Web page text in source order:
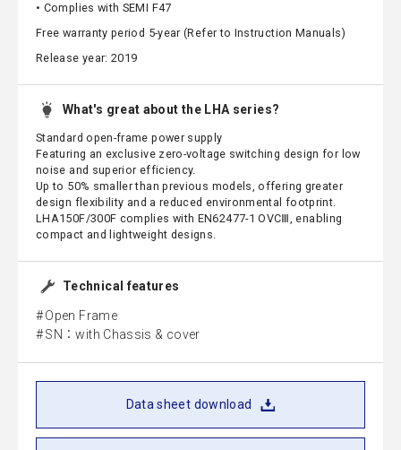
• Complies with SEMI F47
Free warranty period 5-year (Refer to Instruction Manuals)
Release year: 2019
What's great about the LHA series?
Standard open-frame power supply
Featuring an exclusive zero-voltage switching design for low
noise and superior efficiency.
Up to 50% smaller than previous models, offering greater
design flexibility and a reduced environmental footprint.
LHA150F/300F complies with EN62477-1 OVCⅢ, enabling
compact and lightweight designs.
Technical features
Open Frame
SN：with Chassis & cover
Data sheet download